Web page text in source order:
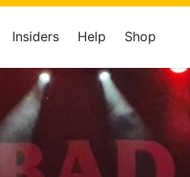
Insiders Help Shop